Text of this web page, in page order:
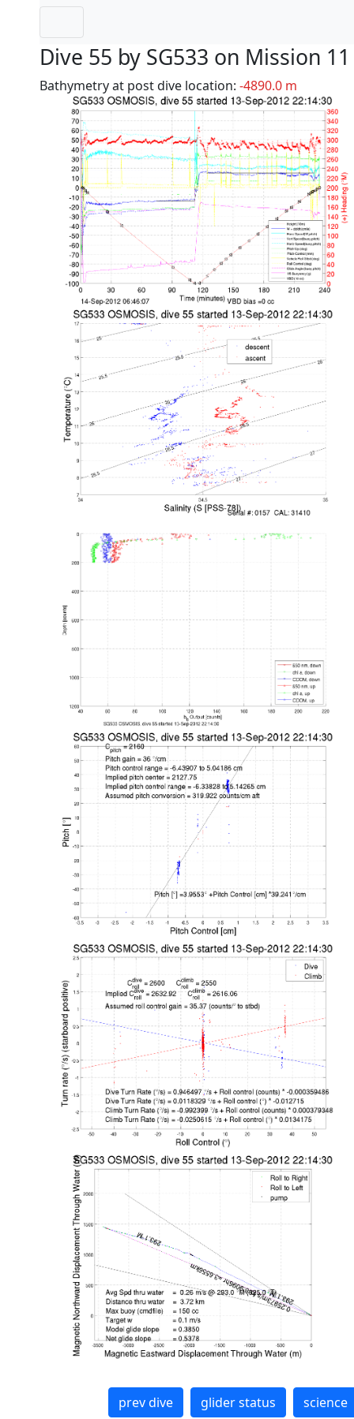
Dive 55 by SG533 on Mission 11
Bathymetry at post dive location: -4890.0 m
prev dive glider status science